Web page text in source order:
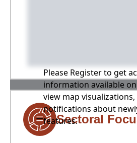
Please Register to get
information available
view map
notifications about
features.
Sectoral